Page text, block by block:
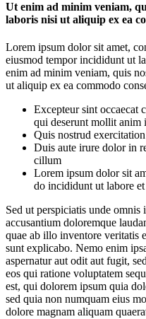
Ut enim ad minim veniam,
laboris nisi ut aliquip ex ea
Lorem ipsum dolor sit amet,
eiusmod tempor incididunt ut
enim ad minim veniam, quis
ut aliquip ex ea commodo
Excepteur sint occaecat
qui deserunt mollit anim
Quis nostrud
Duis aute irure dolor in
cillum
Lorem ipsum dolor sit
do incididunt ut labore
Sed ut perspiciatis unde omnis
accusantium doloremque
quae ab illo inventore veritatis
sunt explicabo. Nemo enim
aspernatur aut odit aut fugit,
eos qui ratione voluptatem
est, qui dolorem ipsum quia
sed quia non numquam eius
dolore magnam aliquam